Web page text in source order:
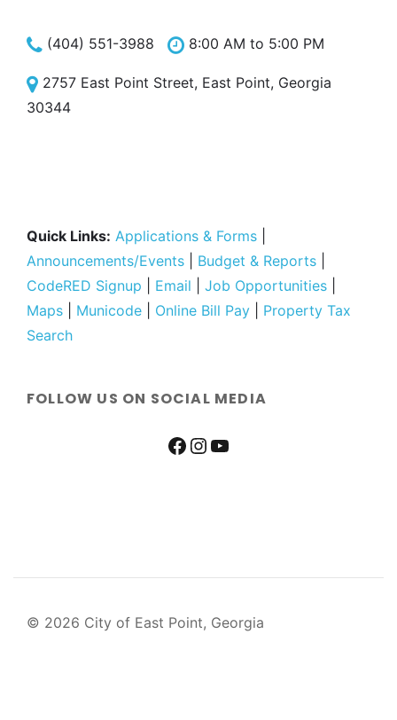
(404) 551-3988 8:00 AM to 5:00 PM
2757 East Point Street, East Point, Georgia
30344
Quick Links: Applications & Forms
Announcements/Events
Budget & Reports
CodeRED Signup
Email Job Opportunities
Maps
Municode Online Bill Pay
Property Tax
Search
FOLLOW US ON SOCIAL MEDIA
© 2026 City of East Point, Georgia